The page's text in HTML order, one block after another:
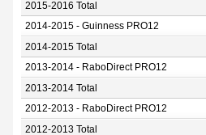
2015-2016 Total
2014-2015 - Guinness PRO12
2014-2015 Total
2013-2014 - RaboDirect PRO12
2013-2014 Total
2012-2013 - RaboDirect PRO12
2012-2013 Total